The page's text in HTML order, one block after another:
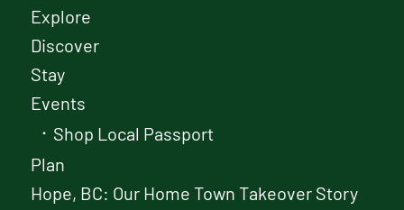
Explore
Discover
Stay
Events
Shop Local Passport
Plan
Hope, BC: Our Home Town Takeover Story